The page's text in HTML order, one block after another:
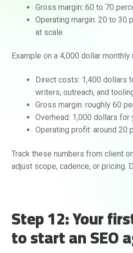
Gross margin: 60 to 70
Operating margin: 20 to 30
at scale
Example on a 4,000 dollar monthly
Direct costs: 1,400 dollars
writers, outreach, and
Gross margin: roughly 60
Overhead: 1,000 dollars for
Operating profit: around 20
Track these numbers from client
adjust scope, cadence, or pricing.
Step 12: Your
to start an SEO